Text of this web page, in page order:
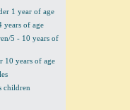
1 year of age
years of age
5 - 10 years of
10 years of age
children